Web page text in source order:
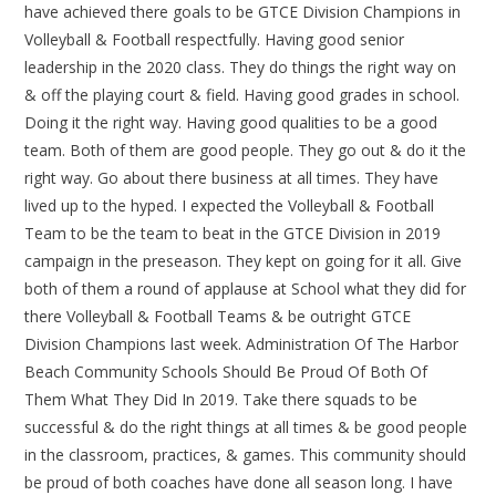
have achieved there goals to be GTCE Division Champions in
Volleyball & Football respectfully. Having good senior
leadership in the 2020 class. They do things the right way on
& off the playing court & field. Having good grades in school.
Doing it the right way. Having good qualities to be a good
team. Both of them are good people. They go out & do it the
right way. Go about there business at all times. They have
lived up to the hyped. I expected the Volleyball & Football
Team to be the team to beat in the GTCE Division in 2019
campaign in the preseason. They kept on going for it all. Give
both of them a round of applause at School what they did for
there Volleyball & Football Teams & be outright GTCE
Division Champions last week. Administration Of The Harbor
Beach Community Schools Should Be Proud Of Both Of
Them What They Did In 2019. Take there squads to be
successful & do the right things at all times & be good people
in the classroom, practices, & games. This community should
be proud of both coaches have done all season long. I have